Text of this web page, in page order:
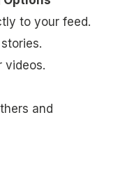
to your feed.
videos.
and